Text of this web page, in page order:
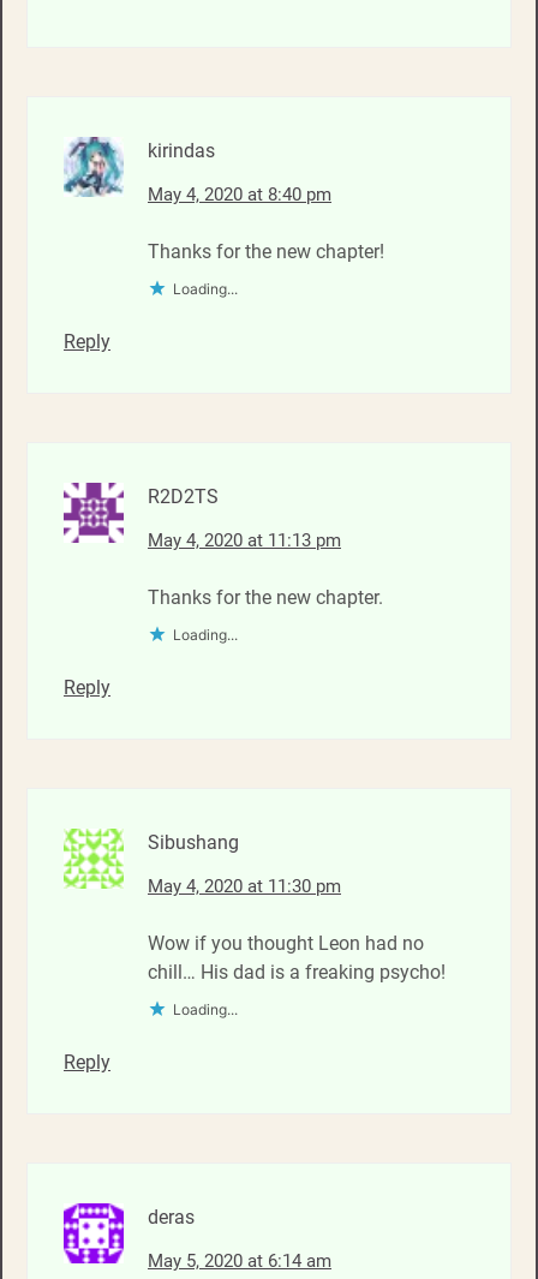
kirindas
May 4, 2020 at 8:40 pm
Thanks for the new chapter!
Loading...
Reply
R2D2TS
May 4, 2020 at 11:13 pm
Thanks for the new chapter.
Loading...
Reply
Sibushang
May 4, 2020 at 11:30 pm
Wow if you thought Leon had no
chill… His dad is a freaking psycho!
Loading...
Reply
deras
May 5, 2020 at 6:14 am